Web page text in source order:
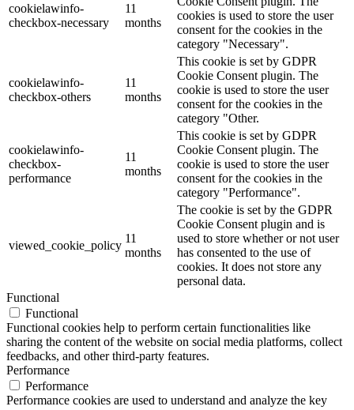
cookielawinfo-
checkbox-necessary
11
months
cookies is used to store the user
consent for the cookies in the
category "Necessary".
cookielawinfo-
checkbox-others
11
months
This cookie is set by GDPR
Cookie Consent plugin. The
cookie is used to store the user
consent for the cookies in the
category "Other.
cookielawinfo-
checkbox-
performance
11
months
This cookie is set by GDPR
Cookie Consent plugin. The
cookie is used to store the user
consent for the cookies in the
category "Performance".
viewed_cookie_policy
11
months
The cookie is set by the GDPR
Cookie Consent plugin and is
used to store whether or not user
has consented to the use of
cookies. It does not store any
personal data.
Functional
Functional
Functional cookies help to perform certain functionalities like
sharing the content of the website on social media platforms, collect
feedbacks, and other third-party features.
Performance
Performance
Performance cookies are used to understand and analyze the key